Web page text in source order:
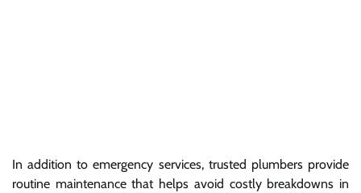
In addition to emergency services, trusted plumbers provide
routine maintenance that helps avoid costly breakdowns in